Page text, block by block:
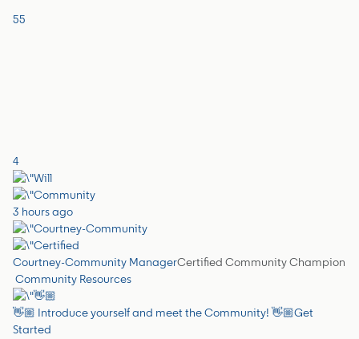
55
4
3 hours ago
Courtney-Community ManagerCertified Community Champion
Community Resources
👋🏼 Introduce yourself and meet the Community! 👋🏼Get
Started